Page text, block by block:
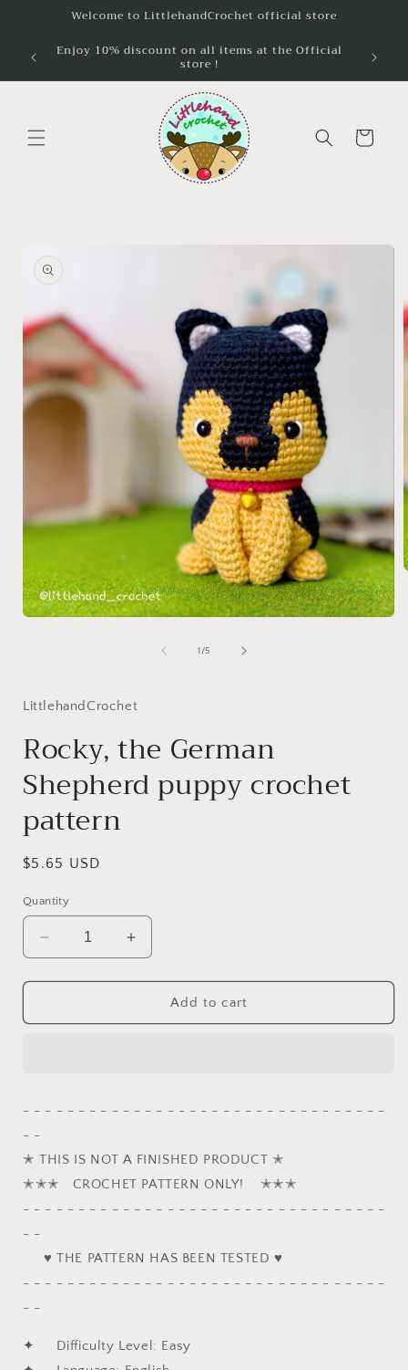
Skip toWelcome to LittlehandCrochet official store
Enjoy 10% discount on all items at the Official
store !
Cart
product
information
1 /of
5
LittlehandCrochet
Rocky, the German
Shepherd puppy crochet
pattern
Regular
$5.65 USD
Quantity
Decrease
quantity
for
the
pattern
Increase
quantity
for
Rocky,
the
pattern
Add to cart
- - - - - - - - - - - - - - - - - - - - - - - - - - - - - - - - -
- -
✭ THIS IS NOT A FINISHED PRODUCT ✭
✭✭✭ CROCHET PATTERN ONLY! ✭✭✭
- - - - - - - - - - - - - - - - - - - - - - - - - - - - - - - - -
- -
♥ THE PATTERN HAS BEEN TESTED ♥
- - - - - - - - - - - - - - - - - - - - - - - - - - - - - - - - -
- -
✦ Difficulty Level: Easy